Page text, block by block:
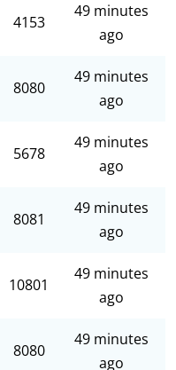
4153
49 minutes
ago
8080
49 minutes
ago
5678
49 minutes
ago
8081
49 minutes
ago
10801
49 minutes
ago
8080
49 minutes
ago